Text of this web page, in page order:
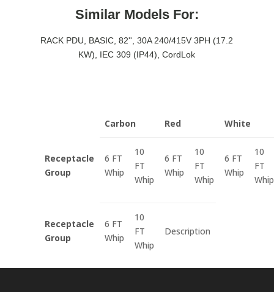
Similar Models For:
RACK PDU, BASIC, 82'', 30A 240/415V 3PH (17.2
KW), IEC 309 (IP44), CordLok
Carbon Red White
Receptacle
Group
6 FT
Whip
10
FT
Whip
6 FT
Whip
10
FT
Whip
6 FT
Whip
10
FT
Whip
Receptacle
Group
6 FT
Whip
10
FT
Whip
Description